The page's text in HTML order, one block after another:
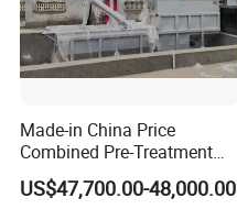
Made-in China Price
Combined Pre-Treatment
Plant for Waste Water
Treatment
US$47,700.00-48,000.00